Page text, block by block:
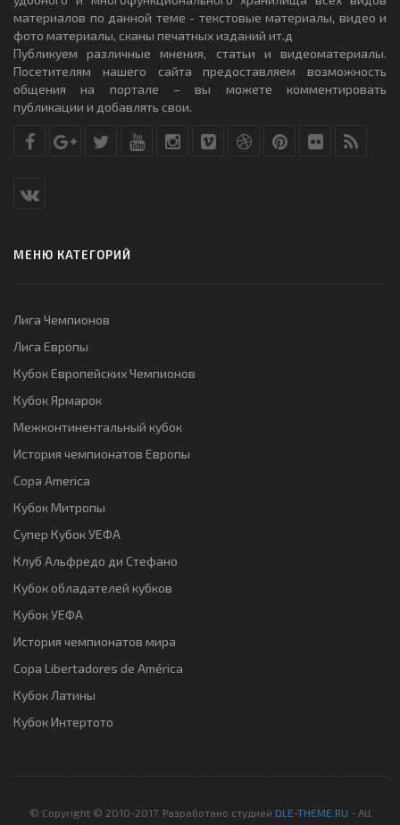
материалов по данной теме - текстовые материалы, видео и
фото материалы, сканы печатных изданий ит.д
Публикуем различные мнения, статьи и видеоматериалы.
Посетителям нашего сайта предоставляем возможность
общения на портале – вы можете комментировать
публикации и добавлять свои.
МЕНЮ КАТЕГОРИЙ
Лига Чемпионов
Лига Европы
Кубок Европейских Чемпионов
Кубок Ярмарок
Межконтинентальный кубок
История чемпионатов Европы
Copa America
Кубок Митропы
Супер Кубок УЕФА
Клуб Альфредо ди Стефано
Кубок обладателей кубков
Кубок УЕФА
История чемпионатов мира
Copa Libertadores de América
Кубок Латины
Кубок Интертото
© Copyright © 2010-2017. Разработано студией DLE-THEME.RU - All